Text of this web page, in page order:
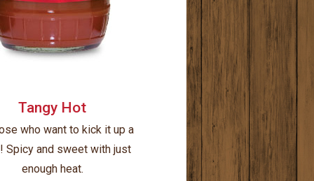
Tangy Hot
who want to kick it up a
Spicy and sweet with just
enough heat.